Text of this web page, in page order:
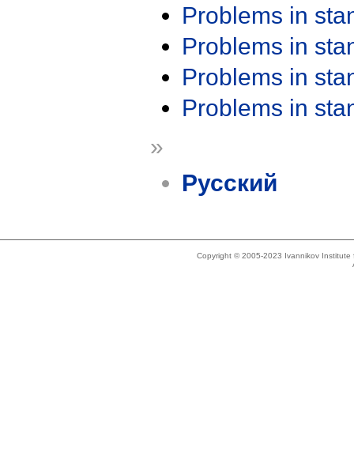
Problems in
Problems in
Problems in
Problems in
»
Русский
Copyright © 2005-2023 Ivannikov Institute